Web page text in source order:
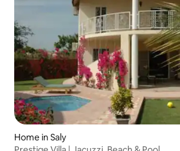
Home in Saly